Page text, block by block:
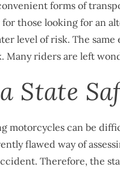
forms of
those looking for an
level of risk. The
Many riders are left
State
motorcycles can be
flawed way of
Therefore, the